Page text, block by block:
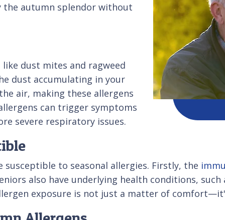
the autumn splendor without
dust mites and ragweed
dust accumulating in your
air, making these allergens
can trigger symptoms
severe respiratory issues.
susceptible to seasonal allergies. Firstly, the
also have underlying health conditions,
exposure is not just a matter of